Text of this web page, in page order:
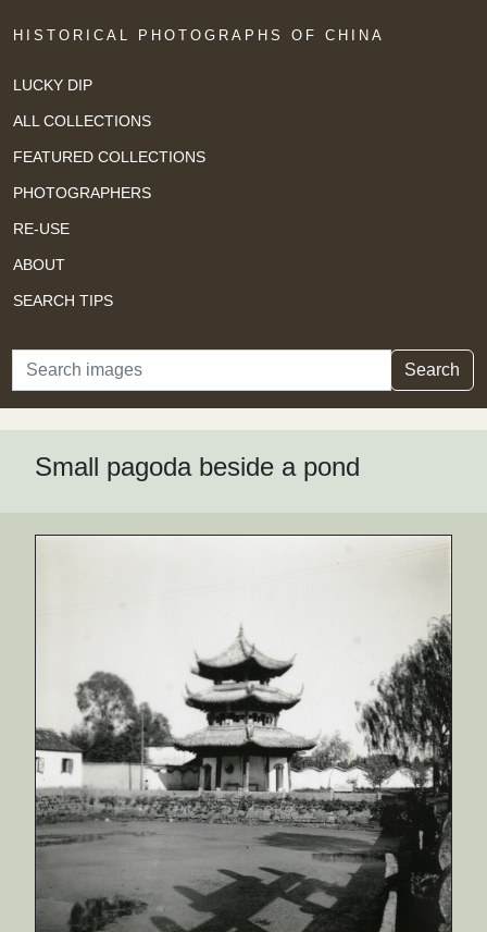
HISTORICAL PHOTOGRAPHS OF CHINA
LUCKY DIP
ALL COLLECTIONS
FEATURED COLLECTIONS
PHOTOGRAPHERS
RE-USE
ABOUT
SEARCH TIPS
Search Search
Small pagoda beside a pond